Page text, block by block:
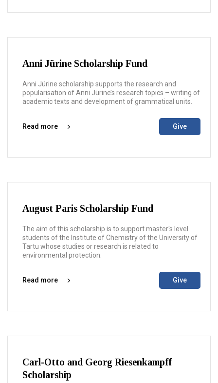
Anni Jürine Scholarship Fund
Anni Jürine scholarship supports the research and
popularisation of Anni Jürine’s research topics – writing of
academic texts and development of grammatical units.
Read more Give
August Paris Scholarship Fund
The aim of this scholarship is to support master's level
students of the Institute of Chemistry of the University of
Tartu whose studies or research is related to
environmental protection.
Read more Give
Carl-Otto and Georg Riesenkampff
Scholarship